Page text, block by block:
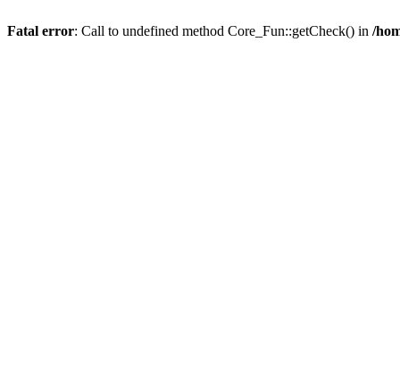
Fatal error: Call to undefined method Core_Fun::getCheck() in /